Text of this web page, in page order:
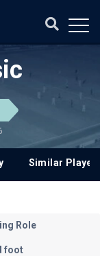
Similar
Role
foot